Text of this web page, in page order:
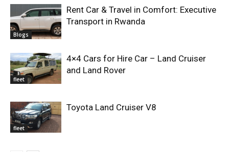
Blogs
Rent Car & Travel in Comfort: Executive
Transport in Rwanda
fleet
4×4 Cars for Hire Car – Land Cruiser
and Land Rover
fleet
Toyota Land Cruiser V8